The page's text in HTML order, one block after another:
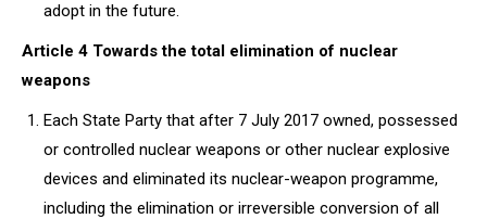
adopt in the future.
Article 4 Towards the total elimination of nuclear
weapons
Each State Party that after 7 July 2017 owned, possessed
or controlled nuclear weapons or other nuclear explosive
devices and eliminated its nuclear-weapon programme,
including the elimination or irreversible conversion of all